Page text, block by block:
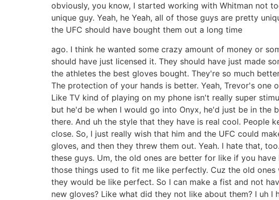
obviously, you know, I started working with Whitman not
unique guy. Yeah, he Yeah, all of those guys are pretty
the UFC should have bought them out a long time
ago. I think he wanted some crazy amount of money or
should have just licensed it. They should have just made
the athletes the best gloves bought. They're so much
The protection of your hands is better. Yeah, Trevor's
Like TV kind of playing on my phone isn't really super
but he'd be when I would go into Onyx, he'd just be in
there. And uh the style that they have is real cool. People
close. So, I just really wish that him and the UFC could
gloves, and then they threw them out. Yeah. I hate that,
these guys. Um, the old ones are better for like if you
those things used to fit me like perfectly. Cuz the old
they would be like perfect. So I can make a fist and not
new gloves? Like what did they not like about them? I uh